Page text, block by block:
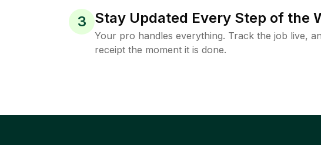
3 Stay Updated Every Step of the
Your pro handles everything. Track the job live,
receipt the moment it is done.